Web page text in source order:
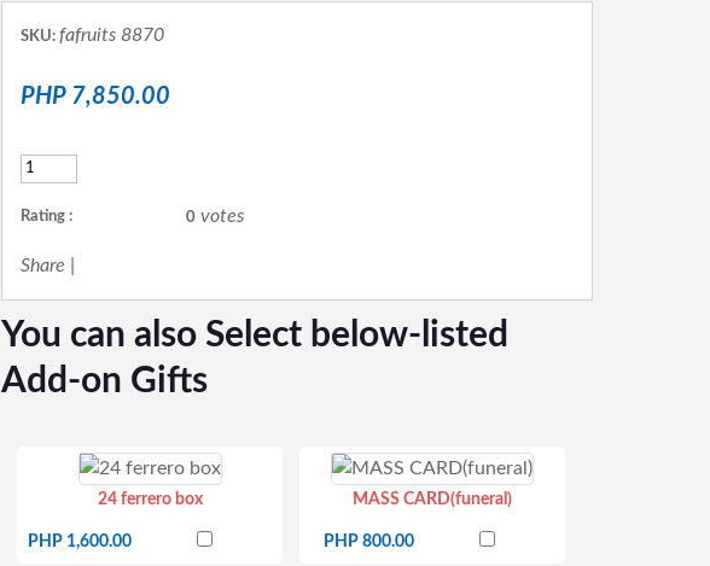
SKU: fafruits 8870
PHP 7,850.00
Rating : 0 votes
Share
You can also Select below-listed
Add-on Gifts
24 ferrero box
PHP 1,600.00
MASS CARD(funeral)
PHP 800.00